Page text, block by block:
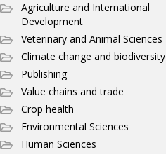
Agriculture and International
Development
Veterinary and Animal Sciences
Climate change and biodiversity
Publishing
Value chains and trade
Crop health
Environmental Sciences
Human Sciences